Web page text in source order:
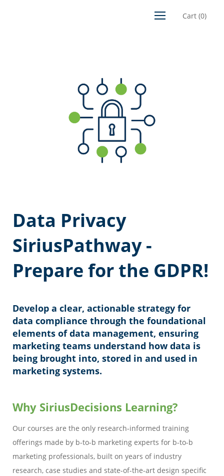
Cart (0)
Data Privacy
SiriusPathway -
Prepare for the GDPR!
Develop a clear, actionable strategy for
data compliance through the foundational
elements of data management, ensuring
marketing teams understand how data is
being brought into, stored in and used in
marketing systems.
Why SiriusDecisions Learning?
Our courses are the only research-informed training
offerings made by b-to-b marketing experts for b-to-b
marketing professionals, built on years of industry
research, case studies and state-of-the-art design specific